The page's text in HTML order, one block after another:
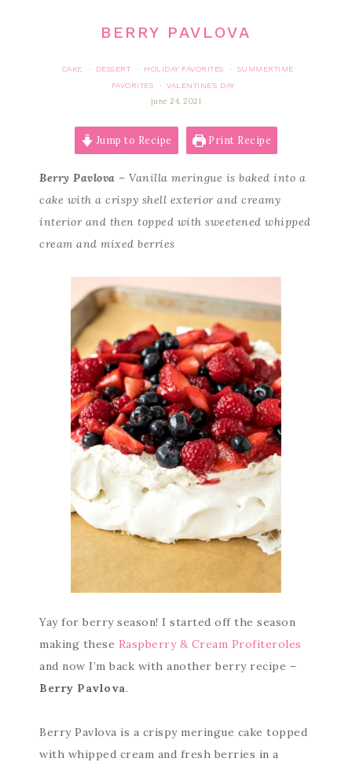
BERRY PAVLOVA
CAKE · DESSERT · HOLIDAY FAVORITES ·
SUMMERTIME
FAVORITES
·
VALENTINE'S DAY
june 24, 2021
Jump to Recipe Print Recipe
Berry Pavlova – Vanilla meringue is baked into a
cake with a crispy shell exterior and creamy
interior and then topped with sweetened whipped
cream and mixed berries
Yay for berry season! I started off the season
making these Raspberry & Cream Profiteroles
and now I’m back with another berry recipe –
Berry Pavlova.
Berry Pavlova is a crispy meringue cake topped
with whipped cream and fresh berries in a